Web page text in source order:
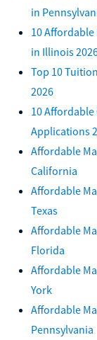
in
10
in Illinois
Top 10
2026
10 Affordable
Applications
Affordable
California
Affordable
Texas
Affordable
Florida
Affordable
York
Affordable
Pennsylvania